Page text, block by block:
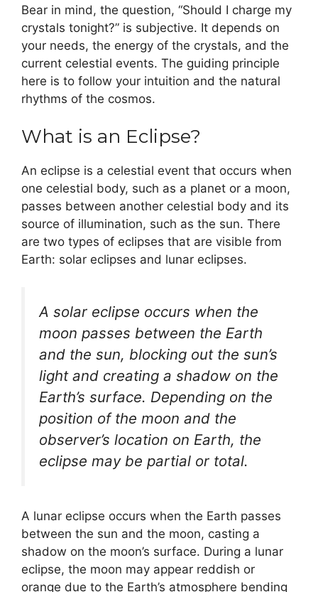
Bear in mind, the question, “Should I charge my
crystals tonight?” is subjective. It depends on
your needs, the energy of the crystals, and the
current celestial events. The guiding principle
here is to follow your intuition and the natural
rhythms of the cosmos.
What is an Eclipse?
An eclipse is a celestial event that occurs when
one celestial body, such as a planet or a moon,
passes between another celestial body and its
source of illumination, such as the sun. There
are two types of eclipses that are visible from
Earth: solar eclipses and lunar eclipses.
A solar eclipse occurs when the
moon passes between the Earth
and the sun, blocking out the sun’s
light and creating a shadow on the
Earth’s surface. Depending on the
position of the moon and the
observer’s location on Earth, the
eclipse may be partial or total.
A lunar eclipse occurs when the Earth passes
between the sun and the moon, casting a
shadow on the moon’s surface. During a lunar
eclipse, the moon may appear reddish or
orange due to the Earth’s atmosphere bending